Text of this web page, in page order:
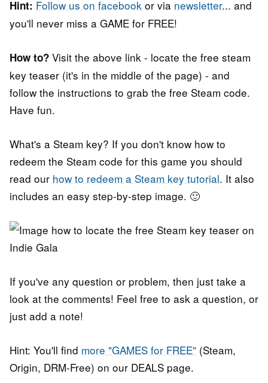
Hint: Follow us on facebook or via newsletter... and
you'll never miss a GAME for FREE!
How to? Visit the above link - locate the free steam
key teaser (it's in the middle of the page) - and
follow the instructions to grab the free Steam code.
Have fun.
What's a Steam key? If you don't know how to
redeem the Steam code for this game you should
read our how to redeem a Steam key tutorial. It also
includes an easy step-by-step image. 🙂
If you've any question or problem, then just take a
look at the comments! Feel free to ask a question, or
just add a note!
Hint: You'll find more "GAMES for FREE" (Steam,
Origin, DRM-Free) on our DEALS page.